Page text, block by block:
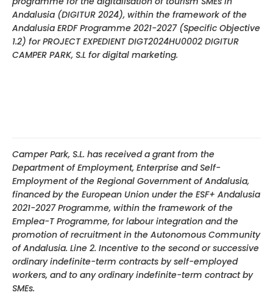
Andalusia (DIGITUR 2024), within the framework of the
Andalusia ERDF Programme 2021-2027 (Specific Objective
1.2) for PROJECT EXPEDIENT DIGT2024HU0002 DIGITUR
CAMPER PARK, S.L for digital marketing.
Camper Park, S.L. has received a grant from the
Department of Employment, Enterprise and Self-
Employment of the Regional Government of Andalusia,
financed by the European Union under the ESF+ Andalusia
2021-2027 Programme, within the framework of the
Emplea-T Programme, for labour integration and the
promotion of recruitment in the Autonomous Community
of Andalusia. Line 2. Incentive to the second or successive
ordinary indefinite-term contracts by self-employed
workers, and to any ordinary indefinite-term contract by
SMEs.